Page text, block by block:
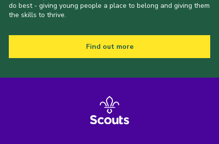
do best - giving young people a place to belong and giving them
the skills to thrive.
Find out more